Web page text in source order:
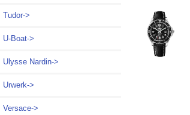
Tudor->
U-Boat->
Ulysse Nardin->
Urwerk->
Versace->